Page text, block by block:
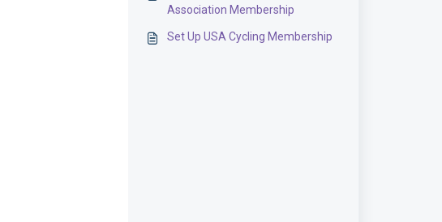
Association Membership
Set Up USA Cycling Membership